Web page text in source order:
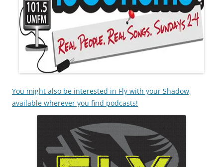
You might also be interested in Fly with your Shadow,
available wherever you find podcasts!